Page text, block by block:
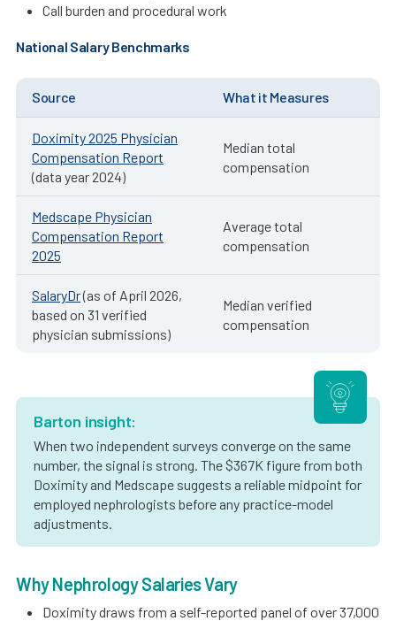
Call burden and procedural work
National Salary Benchmarks
Source What it Measures
Doximity 2025 Physician
Compensation Report
(data year 2024)
Median total
compensation
Medscape Physician
Compensation Report
2025
Average total
compensation
SalaryDr(as of April 2026,
based on 31 verified
physician submissions)
Median verified
compensation
Barton insight:
When two independent surveys converge on the same
number, the signal is strong. The $367K figure from both
Doximity and Medscape suggests a reliable midpoint for
employed nephrologists before any practice-model
adjustments.
Why Nephrology Salaries Vary
Doximity draws from a self-reported panel of over 37,000